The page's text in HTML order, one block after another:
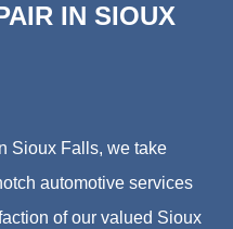
IN SIOUX
Sioux Falls, we take
automotive services
of our valued Sioux